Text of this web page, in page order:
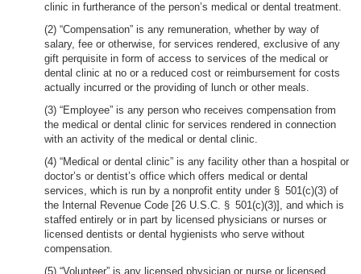
clinic in furtherance of the person’s medical or dental treatment.
(2) “Compensation” is any remuneration, whether by way of
salary, fee or otherwise, for services rendered, exclusive of any
gift perquisite in form of access to services of the medical or
dental clinic at no or a reduced cost or reimbursement for costs
actually incurred or the providing of lunch or other meals.
(3) “Employee” is any person who receives compensation from
the medical or dental clinic for services rendered in connection
with an activity of the medical or dental clinic.
(4) “Medical or dental clinic” is any facility other than a hospital or
doctor’s or dentist’s office which offers medical or dental
services, which is run by a nonprofit entity under § 501(c)(3) of
the Internal Revenue Code [26 U.S.C. § 501(c)(3)], and which is
staffed entirely or in part by licensed physicians or nurses or
licensed dentists or dental hygienists who serve without
compensation.
(5) “Volunteer” is any licensed physician or nurse or licensed